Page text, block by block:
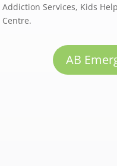
Addiction Services, Kids
Centre.
AB